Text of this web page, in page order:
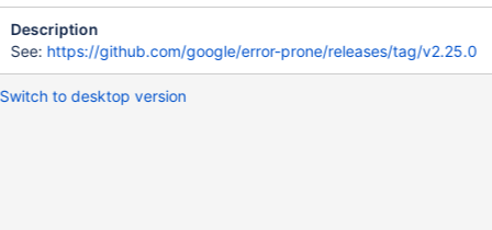
Description
See: https://github.com/google/error-prone/releases/tag/v2.25.0
Switch to desktop version